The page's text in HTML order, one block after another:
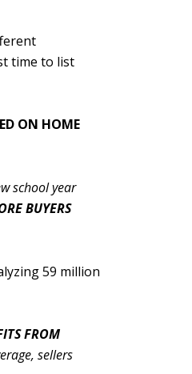
time to list
ON HOME
school year
BUYERS
59 million
FROM
sellers